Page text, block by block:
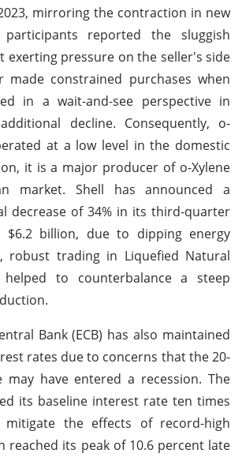
mirroring the contraction in new
reported the sluggish
exerting pressure on the seller's side
made constrained purchases when
in a wait-and-see perspective in
decline. Consequently, o-
at a low level in the domestic
it is a major producer of o-Xylene
market. Shell has announced a
decrease of 34% in its third-quarter
billion, due to dipping energy
robust trading in Liquefied Natural
helped to counterbalance a steep
Bank (ECB) has also maintained
rates due to concerns that the 20-
may have entered a recession. The
its baseline interest rate ten times
the effects of record-high
reached its peak of 10.6 percent late